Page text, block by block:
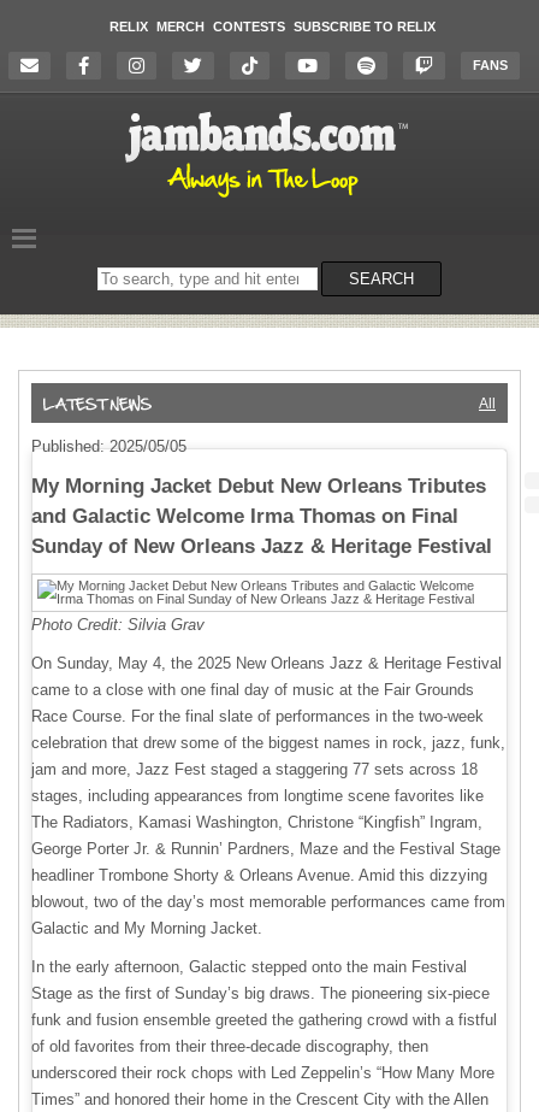
RELIX MERCH CONTESTS SUBSCRIBE TO RELIX
FANS
Search
on
SEARCH
All
Published: 2025/05/05
My Morning Jacket Debut New Orleans Tributes
and Galactic Welcome Irma Thomas on Final
Sunday of New Orleans Jazz & Heritage Festival
Photo Credit: Silvia Grav
On Sunday, May 4, the 2025 New Orleans Jazz & Heritage Festival
came to a close with one final day of music at the Fair Grounds
Race Course. For the final slate of performances in the two-week
celebration that drew some of the biggest names in rock, jazz, funk,
jam and more, Jazz Fest staged a staggering 77 sets across 18
stages, including appearances from longtime scene favorites like
The Radiators, Kamasi Washington, Christone “Kingfish” Ingram,
George Porter Jr. & Runnin’ Pardners, Maze and the Festival Stage
headliner Trombone Shorty & Orleans Avenue. Amid this dizzying
blowout, two of the day’s most memorable performances came from
Galactic and My Morning Jacket.
In the early afternoon, Galactic stepped onto the main Festival
Stage as the first of Sunday’s big draws. The pioneering six-piece
funk and fusion ensemble greeted the gathering crowd with a fistful
of old favorites from their three-decade discography, then
underscored their rock chops with Led Zeppelin’s “How Many More
Times” and honored their home in the Crescent City with the Allen